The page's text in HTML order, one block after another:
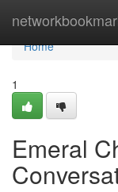
Home
Home
1
Emeral